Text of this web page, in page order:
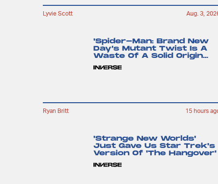
Lyvie Scott Aug. 3,
'Spider-Man: Brand New
Day’s Mutant Twist Is A
Waste Of A Solid Origin
Ryan Britt 15 hours
'Strange New Worlds'
Just Gave Us Star Trek's
Version Of 'The Hangover'